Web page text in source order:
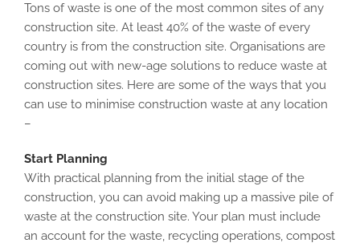
Tons of waste is one of the most common sites of any
construction site. At least 40% of the waste of every
country is from the construction site. Organisations are
coming out with new-age solutions to reduce waste at
construction sites. Here are some of the ways that you
can use to minimise construction waste at any location
–
Start Planning
With practical planning from the initial stage of the
construction, you can avoid making up a massive pile of
waste at the construction site. Your plan must include
an account for the waste, recycling operations, compost